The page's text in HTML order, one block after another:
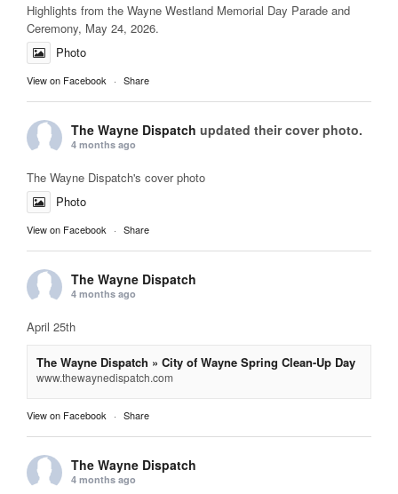
Highlights from the Wayne Westland Memorial Day Parade and
Ceremony, May 24, 2026.
Photo
View on Facebook · Share
The Wayne Dispatch updated their cover photo.
4 months ago
The Wayne Dispatch's cover photo
Photo
View on Facebook · Share
The Wayne Dispatch
4 months ago
April 25th
The Wayne Dispatch » City of Wayne Spring Clean-Up Day
www.thewaynedispatch.com
View on Facebook · Share
The Wayne Dispatch
4 months ago